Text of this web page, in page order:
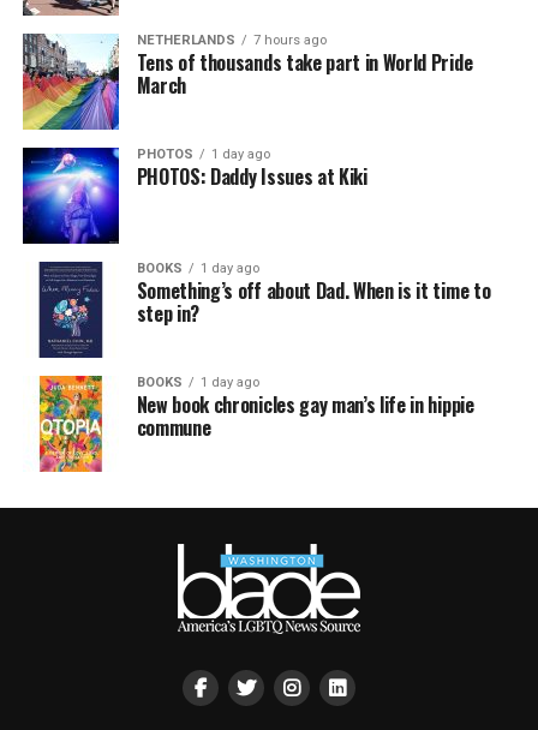
NETHERLANDS 7 hours ago
Tens of thousands take part in World Pride
March
PHOTOS 1 day ago
PHOTOS: Daddy Issues at Kiki
BOOKS 1 day ago
Something’s off about Dad. When is it time to
step in?
BOOKS 1 day ago
New book chronicles gay man’s life in hippie
commune